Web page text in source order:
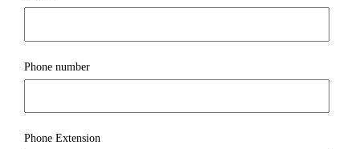
Phone number
Phone Extension